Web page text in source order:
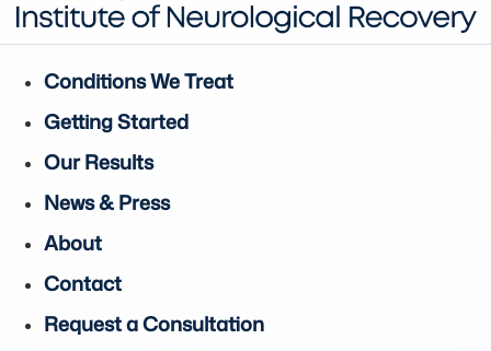
Conditions We Treat
Getting Started
Our Results
News & Press
About
Contact
Request a Consultation